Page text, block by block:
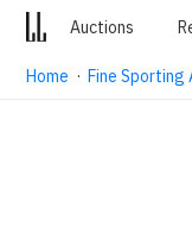
Auctions
Home ·Fine Sporting